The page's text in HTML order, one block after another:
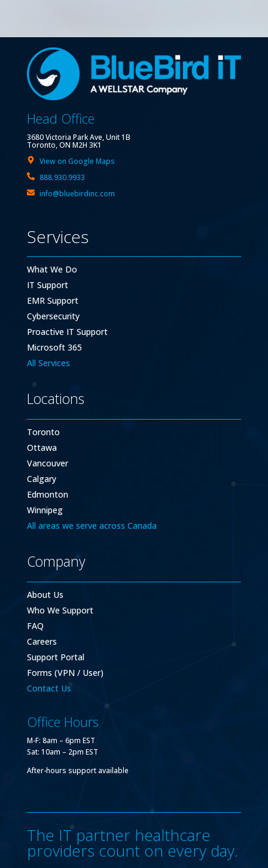
Head Office
3680 Victoria Park Ave, Unit 1B
Toronto, ON M2H 3K1
View on Google Maps
888.930.9933
info@bluebirdinc.com
Services
What We Do
IT Support
EMR Support
Cybersecurity
Proactive IT Support
Microsoft 365
All Services
Locations
Toronto
Ottawa
Vancouver
Calgary
Edmonton
Winnipeg
All areas we serve across Canada
Company
About Us
Who We Support
FAQ
Careers
Support Portal
Forms (VPN / User)
Contact Us
Office Hours
M-F: 8am – 6pm EST
Sat: 10am – 2pm EST
After-hours support available
The IT partner healthcare
providers count on every day.